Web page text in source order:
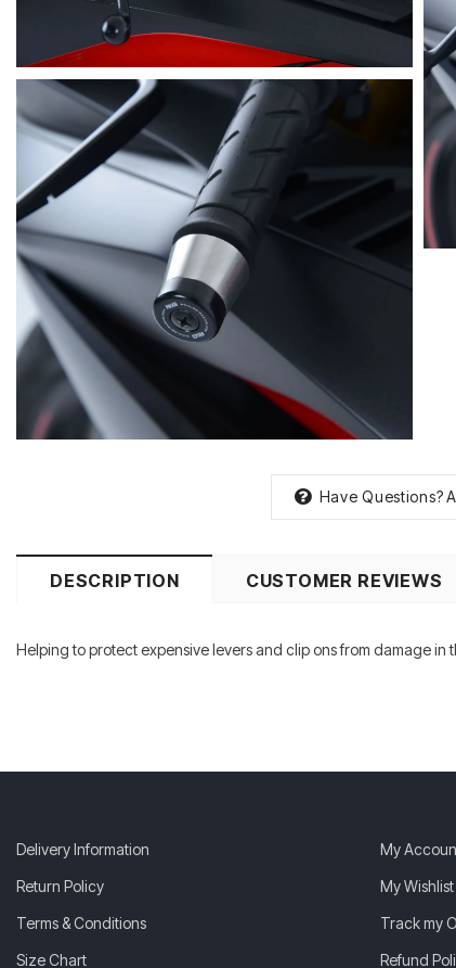
Have Questions?
DESCRIPTION CUSTOMER REVIEWS
Helping to protect expensive levers and clip ons from damage
Delivery Information
Return Policy
Terms & Conditions
Size Chart
My
My Wishlist
Track my
Refund